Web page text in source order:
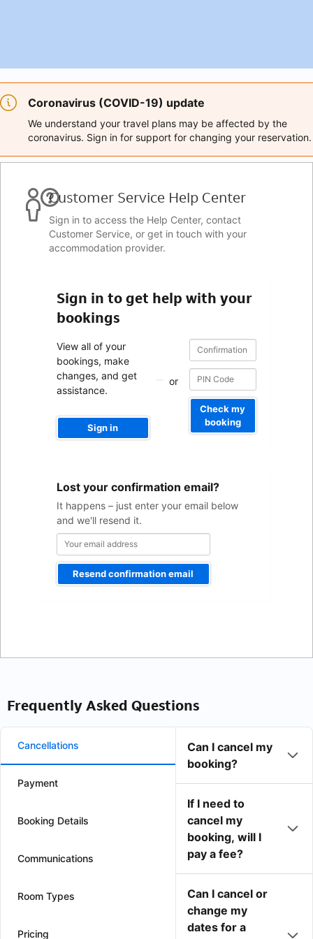
Coronavirus (COVID-19) update
We understand your travel plans may be affected by the
coronavirus. Sign in for support for changing your reservation.
Customer Service Help Center
Sign in to access the Help Center, contact
Customer Service, or get in touch with your
accommodation provider.
Sign in to get help with your
bookings
View all of your
bookings, make
changes, and get
assistance.
Sign in
or
Confirmation
number
Confirmation
number
Check my
booking
Lost your confirmation email?
It happens – just enter your email below
and we'll resend it.
address
Resend confirmation email
Frequently Asked Questions
Cancellations
Payment
Booking Details
Communications
Room Types
Pricing
Can I cancel my
booking?
If I need to
cancel my
booking, will I
pay a fee?
Can I cancel or
change my
dates for a